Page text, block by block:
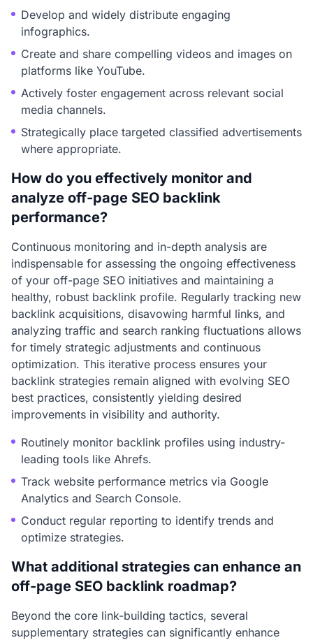
Develop and widely distribute engaging
infographics.
Create and share compelling videos and images on
platforms like YouTube.
Actively foster engagement across relevant social
media channels.
Strategically place targeted classified advertisements
where appropriate.
How do you effectively monitor and
analyze off-page SEO backlink
performance?
Continuous monitoring and in-depth analysis are
indispensable for assessing the ongoing effectiveness
of your off-page SEO initiatives and maintaining a
healthy, robust backlink profile. Regularly tracking new
backlink acquisitions, disavowing harmful links, and
analyzing traffic and search ranking fluctuations allows
for timely strategic adjustments and continuous
optimization. This iterative process ensures your
backlink strategies remain aligned with evolving SEO
best practices, consistently yielding desired
improvements in visibility and authority.
Routinely monitor backlink profiles using industry-
leading tools like Ahrefs.
Track website performance metrics via Google
Analytics and Search Console.
Conduct regular reporting to identify trends and
optimize strategies.
What additional strategies can enhance an
off-page SEO backlink roadmap?
Beyond the core link-building tactics, several
supplementary strategies can significantly enhance